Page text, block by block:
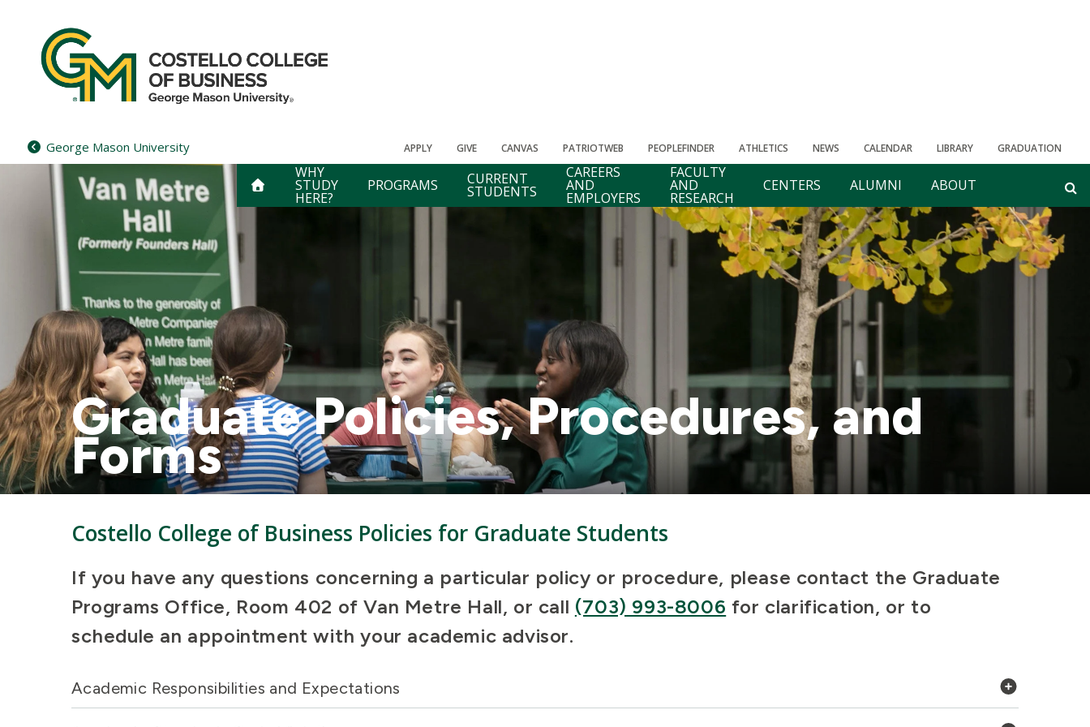
content
George Mason University APPLY GIVE CANVAS PATRIOTWEB PEOPLEFINDER ATHLETICS NEWS CALENDAR LIBRARY GRADUATION
WHY
STUDY
HERE?
PROGRAMS CURRENT
STUDENTS
CAREERS
AND
EMPLOYERS
FACULTY
AND
RESEARCH
CENTERS ALUMNI ABOUT
Graduate Policies, Procedures, and
Forms
Costello College of Business Policies for Graduate Students
If you have any questions concerning a particular policy or procedure, please contact the Graduate
Programs Office, Room 402 of Van Metre Hall, or call (703) 993-8006 for clarification, or to
schedule an appointment with your academic advisor.
Academic Responsibilities and Expectations